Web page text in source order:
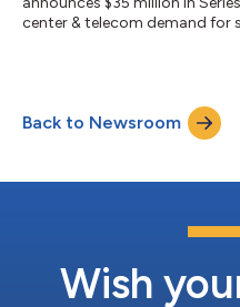
center & telecom demand for
Back to Newsroom
Wish